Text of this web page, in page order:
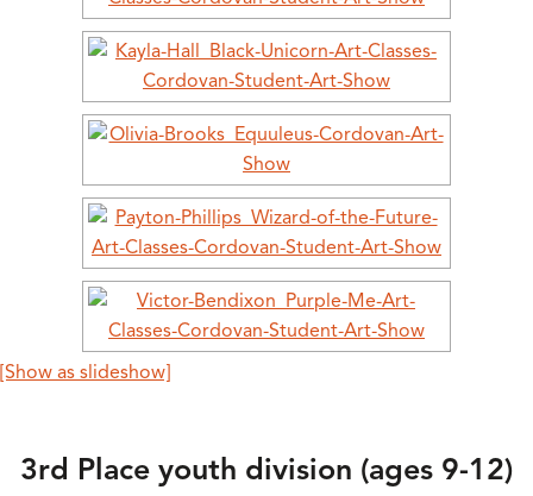
[Show as slideshow]
3rd Place youth division (ages 9-12)